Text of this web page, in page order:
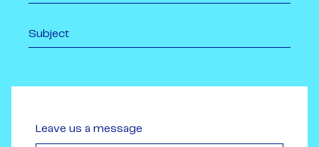
Leave us a message